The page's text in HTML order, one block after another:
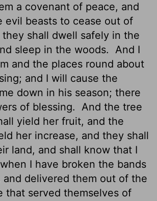
a covenant of peace, and
evil beasts to cease out of
shall dwell safely in the
sleep in the woods. And I
and the places round about
and I will cause the
down in his season; there
of blessing. And the tree
yield her fruit, and the
her increase, and they shall
land, and shall know that I
I have broken the bands
delivered them out of the
that served themselves of